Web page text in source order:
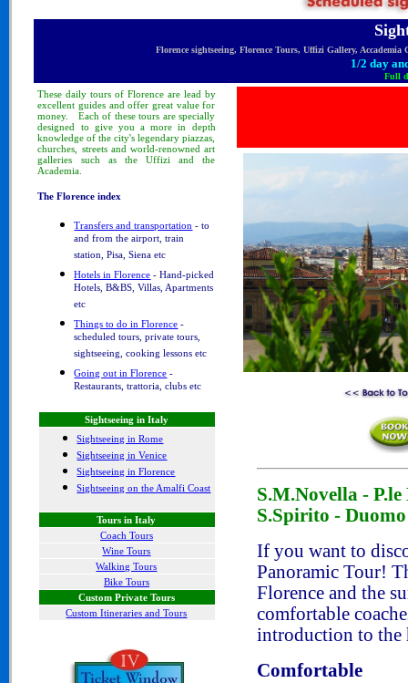
Florence sightseeing, Florence Tours, Uffizi Gallery,
1/2 day
Full
Thesedaily toursof Florenceare lead by
excellent guides and offer great value for
money.
Each of these tours are specially
designed to give you a more in depth
knowledge ofthe city's legendary piazzas,
churches, streets and world-renowned art
galleries such as the Uffizi and the
Academia.
The Florence index
Transfers and transportation - to
and from the airport, train
station, Pisa, Siena etc
Hotels in Florence - Hand-picked
Hotels, B&BS, Villas, Apartments
etc
Things to do in Florence -
scheduled tours, private tours,
sightseeing, cooking lessons etc
Going out in Florence -
Restaurants, trattoria, clubs etc
Sightseeing in Italy
Sightseeing in Rome
Sightseeing in Venice
Sightseeing in Florence
Sightseeing on the Amalfi Coast
Tours in Italy
Coach Tours
Wine Tours
Walking Tours
Bike Tours
Custom Private Tours
Custom Itineraries and Tours
S.M.Novella -
S.Spirito -
If you want to
Panoramic Tour!
Florence and the
comfortable
introduction to the
Comfortable